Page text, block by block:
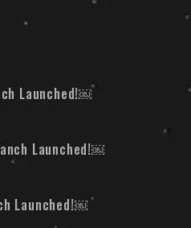
Launched!￼
Launched!￼
Launched!￼